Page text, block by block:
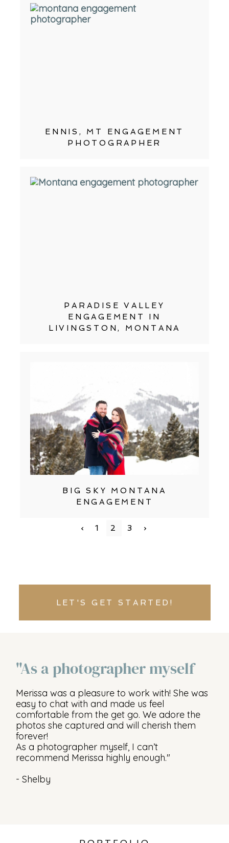
ENNIS, MT ENGAGEMENT
PHOTOGRAPHER
PARADISE VALLEY
ENGAGEMENT IN
LIVINGSTON, MONTANA
BIG SKY MONTANA
ENGAGEMENT
‹ 1 2 3 ›
LET'S GET STARTED!
"As a photographer myself
Merissa was a pleasure to work with! She was
easy to chat with and made us feel
comfortable from the get go. We adore the
photos she captured and will cherish them
forever!
As a photographer myself, I can’t
recommend Merissa highly enough."
- Shelby